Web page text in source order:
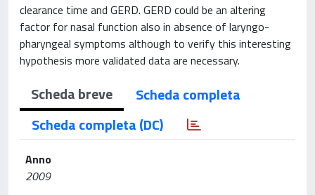
clearance time and GERD. GERD could be an altering
factor for nasal function also in absence of laryngo-
pharyngeal symptoms although to verify this interesting
hypothesis more validated data are necessary.
Scheda breve
Scheda completa
Scheda completa (DC)
Anno
2009